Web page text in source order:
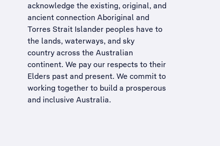
acknowledge the existing, original, and
ancient connection Aboriginal and
Torres Strait Islander peoples have to
the lands, waterways, and sky
country across the Australian
continent. We pay our respects to their
Elders past and present. We commit to
working together to build a prosperous
and inclusive Australia.